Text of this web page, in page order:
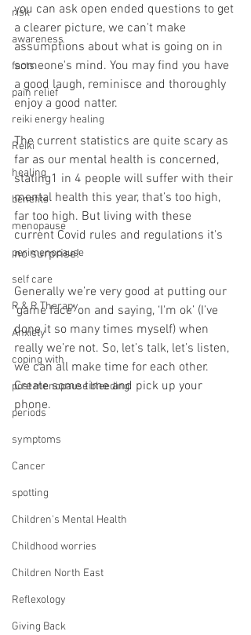
risk
awareness
facts
pain relief
reiki energy healing
Reiki
healing
benefits
menopause
perimenopause
self care
R & R Therapy
Anxiety
coping with
post menopause bleeding
periods
symptoms
Cancer
spotting
Children's Mental Health
Childhood worries
Children North East
Reflexology
Giving Back
you can ask open ended questions to get
a clearer picture, we can't make
assumptions about what is going on in
someone's mind. You may find you have
a good laugh, reminisce and thoroughly
enjoy a good natter.
The current statistics are quite scary as
far as our mental health is concerned,
stating1 in 4 people will suffer with their
mental health this year, that’s too high,
far too high. But living with these
current Covid rules and regulations it's
no surprise!
Generally we’re very good at putting our
‘game face’ on and saying, ‘I'm ok’ (I’ve
done it so many times myself) when
really we’re not. So, let’s talk, let’s listen,
we can all make time for each other.
Create some time and pick up your
phone.